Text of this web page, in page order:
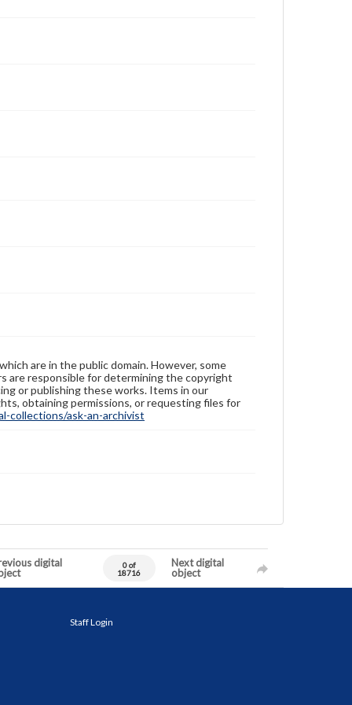
are in the public domain. However, some
are responsible for determining the copyright
or publishing these works. Items in our
obtaining permissions, or requesting files for
collections/ask-an-archivist
digital
0 of
18716
Next digital
object
Staff Login